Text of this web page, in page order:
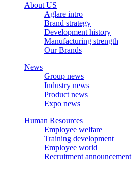
About US
Aglare intro
Brand strategy
Development history
Manufacturing strength
Our Brands
News
Group news
Industry news
Product news
Expo news
Human Resources
Employee welfare
Training development
Employee world
Recruitment announcement